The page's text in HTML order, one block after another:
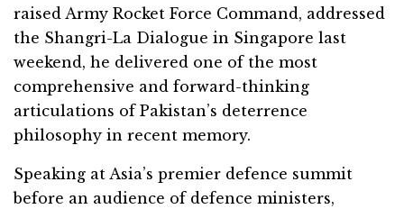
raised Army Rocket Force Command, addressed
the Shangri-La Dialogue in Singapore last
weekend, he delivered one of the most
comprehensive and forward-thinking
articulations of Pakistan’s deterrence
philosophy in recent memory.
Speaking at Asia’s premier defence summit
before an audience of defence ministers,